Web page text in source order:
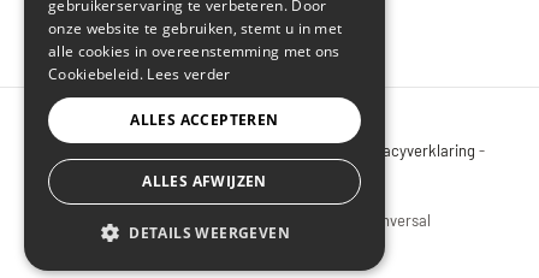
Privacyverklaring -
Cookiebeleid
wordpress website laten maken door Conversal
gebruikerservaring te verbeteren. Door
onze website te gebruiken, stemt u in met
alle cookies in overeenstemming met ons
Cookiebeleid. Lees verder
ALLES ACCEPTEREN
ALLES AFWIJZEN
DETAILS WEERGEVEN